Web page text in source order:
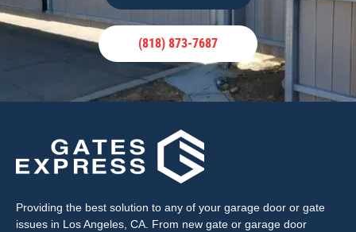
(818) 873-7687
Providing the best solution to any of your garage door or gate
issues in Los Angeles, CA. From new gate or garage door